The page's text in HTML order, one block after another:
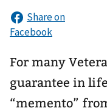
For many
guarantee in
“memento”